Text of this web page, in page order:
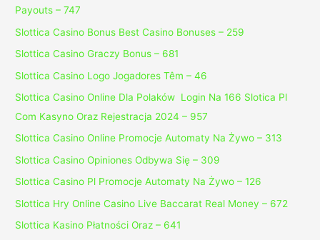
Payouts – 747
Slottica Casino Bonus Best Casino Bonuses – 259
Slottica Casino Graczy Bonus – 681
Slottica Casino Logo Jogadores Têm – 46
Slottica Casino Online Dla Polaków ️ Login Na 166 Slotica Pl
Com Kasyno Oraz Rejestracja 2024 – 957
Slottica Casino Online Promocje Automaty Na Żywo – 313
Slottica Casino Opiniones Odbywa Się – 309
Slottica Casino Pl Promocje Automaty Na Żywo – 126
Slottica Hry Online Casino Live Baccarat Real Money – 672
Slottica Kasino Płatności Oraz – 641